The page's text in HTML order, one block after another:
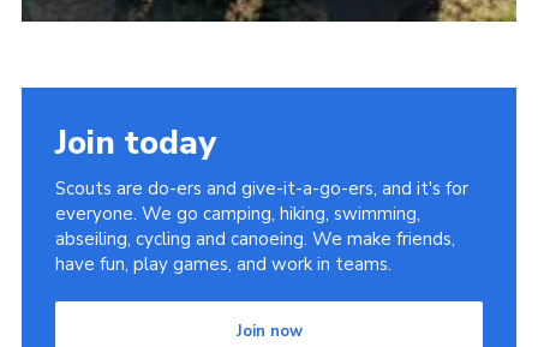
Join today
Scouts are do-ers and give-it-a-go-ers, and it's for
everyone. We go camping, hiking, swimming,
abseiling, cycling and canoeing. We make friends,
have fun, play games, and work in teams.
Join now